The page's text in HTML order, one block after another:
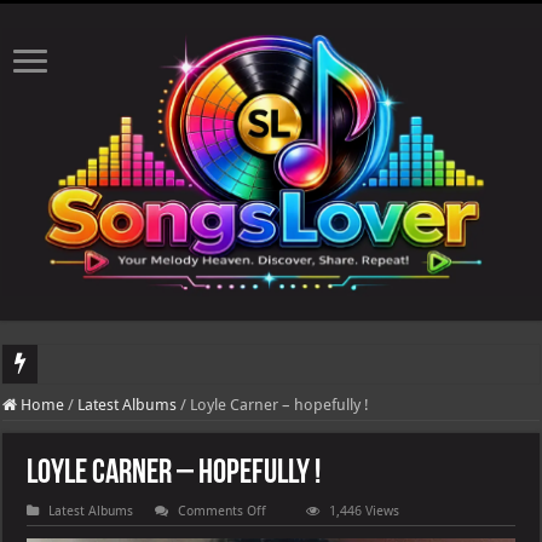
DJ Khaled's highly anticipated album, AALAM OF GOD, missed its planned
Home / Latest Albums / Loyle Carner – hopefully !
Loyle Carner – hopefully !
Latest Albums Comments Offon
Loyle
1,446 Views